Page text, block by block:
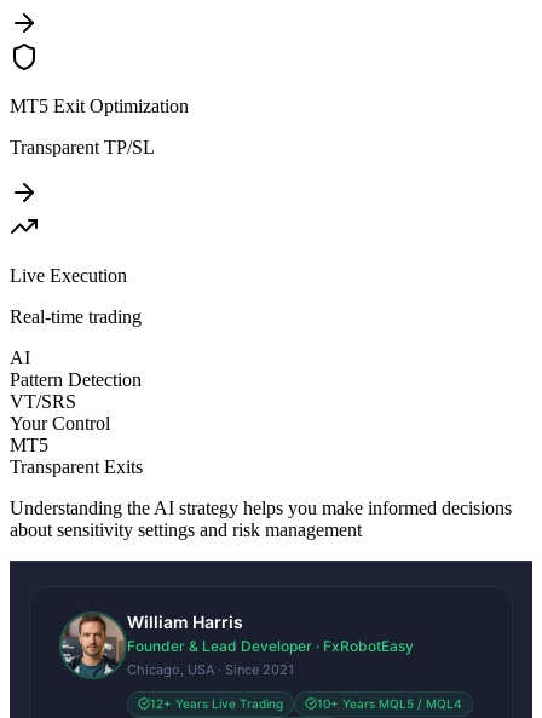
MT5 Exit Optimization
Transparent TP/SL
Live Execution
Real-time trading
AI
Pattern Detection
VT/SRS
Your Control
MT5
Transparent Exits
Understanding the AI strategy helps you make informed decisions
about sensitivity settings and risk management
William Harris
Founder & Lead Developer · FxRobotEasy
Chicago, USA · Since 2021
12+ Years Live Trading
10+ Years MQL5 / MQL4